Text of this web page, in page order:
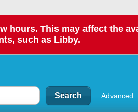
hours. This may affect the
such as Libby.
Advanced